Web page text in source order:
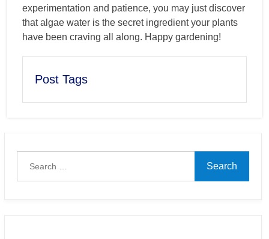
experimentation and patience, you may just discover
that algae water is the secret ingredient your plants
have been craving all along. Happy gardening!
Post Tags